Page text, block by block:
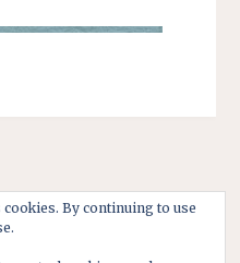
By continuing to use